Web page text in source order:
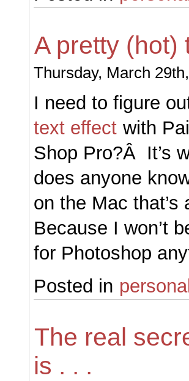
A pretty (hot)
Thursday, March
I need to figure
text effect with
Shop Pro?Â It’s
does anyone
on the Mac that’s
Because I won’t
for Photoshop
Posted in personal
The real
is . . .